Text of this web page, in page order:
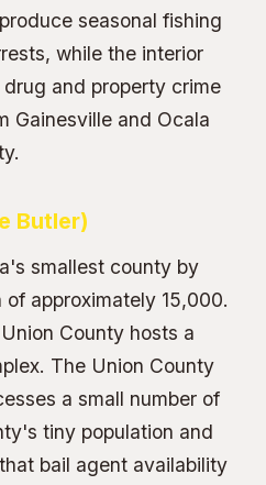
seasonal fishing
while the interior
and property crime
Gainesville and Ocala
Butler)
smallest county by
approximately 15,000.
County hosts a
The Union County
a small number of
tiny population and
bail agent availability